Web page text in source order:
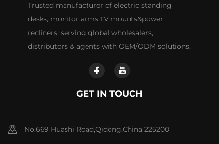
Trusted manufacturer of electric standing
desks, monitor arms,TV mounts&power
recliners, serving global wholesalers,
distributors & agents with OEM/ODM solutions.
GET IN TOUCH
No.669 Huashi Road,Qidong,China 226200